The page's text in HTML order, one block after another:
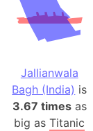
Jallianwala
Bagh (India) is
3.67 timesas
big asTitanic